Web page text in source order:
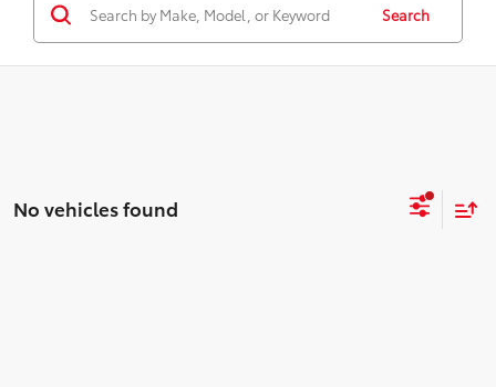
Search
No vehicles found